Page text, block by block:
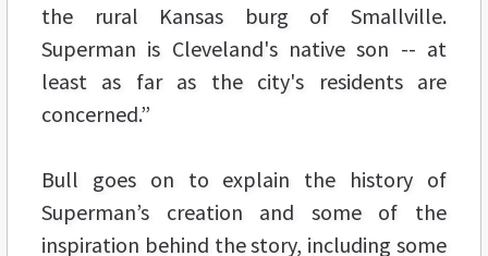
the rural Kansas burg of Smallville.
Superman is Cleveland's native son -- at
least as far as the city's residents are
concerned.”
Bull goes on to explain the history of
Superman’s creation and some of the
inspiration behind the story, including some